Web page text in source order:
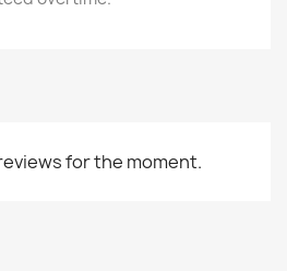
for the moment.